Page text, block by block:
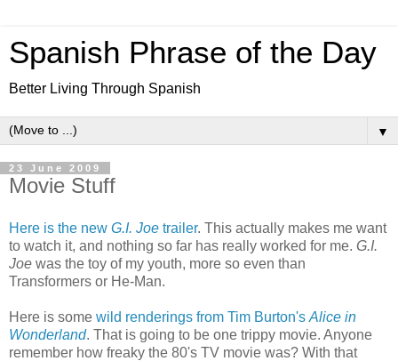
Spanish Phrase of the Day
Better Living Through Spanish
▼
23 June 2009
Movie Stuff
Here is the new G.I. Joe trailer. This actually makes me want
to watch it, and nothing so far has really worked for me. G.I.
Joe was the toy of my youth, more so even than
Transformers or He-Man.
Here is some wild renderings from Tim Burton's Alice in
Wonderland. That is going to be one trippy movie. Anyone
remember how freaky the 80's TV movie was? With that